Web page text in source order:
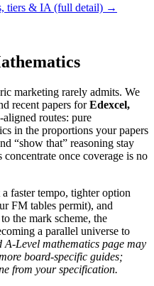
tiers & IA (full detail) →
marketing rarely admits. We
recent papers for Edexcel,
routes: pure
in the proportions your papers
“show that” reasoning stay
once coverage is no
a faster tempo, tighter option
FM tables permit), and
the mark scheme, the
a parallel universe to
A-Level mathematics page may
board-specific guides;
from your specification.